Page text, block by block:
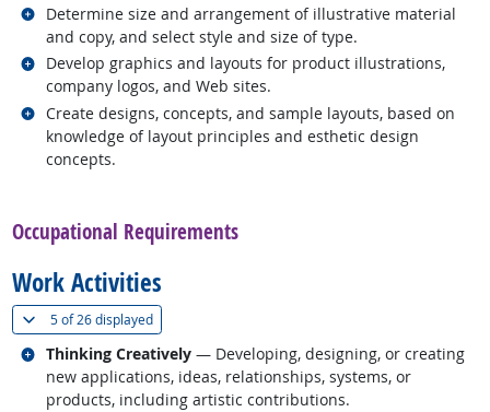
Determine size and arrangement of illustrative material
and copy, and select style and size of type.
Related occupations
Develop graphics and layouts for product illustrations,
company logos, and Web sites.
Related occupations
Create designs, concepts, and sample layouts, based on
knowledge of layout principles and esthetic design
concepts.
Related occupations
Occupational Requirements
Work Activities
5 of26 displayed(
Thinking Creatively — Developing, designing, or creating
new applications, ideas, relationships, systems, or
products, including artistic contributions.
Related occupations